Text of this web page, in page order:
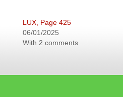
LUX, Page 425
06/01/2025
With 2 comments